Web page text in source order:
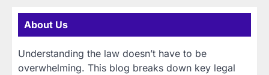
About Us
Understanding the law doesn’t have to be
overwhelming. This blog breaks down key legal